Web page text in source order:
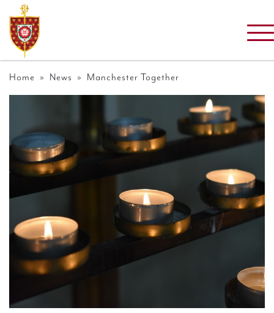
Home » News » Manchester Together